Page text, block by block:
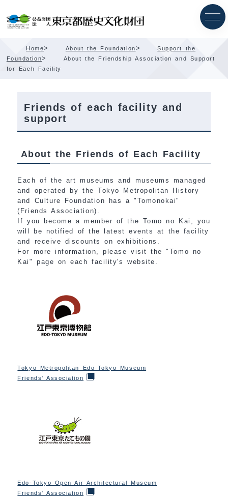
Content
Home> About the Foundation>
Support the
Foundation>
About the Friendship Association and Support
for Each Facility
Friends of each facility and
support
About the Friends of Each Facility
Each of the art museums and museums managed
and operated by the Tokyo Metropolitan History
and Culture Foundation has a "Tomonokai"
(Friends Association).
If you become a member of the Tomo no Kai, you
will be notified of the latest events at the facility
and receive discounts on exhibitions.
For more information, please visit the "Tomo no
Kai" page on each facility's website.
Tokyo Metropolitan Edo-Tokyo Museum
Friends' Association
Edo-Tokyo Open Air Architectural Museum
Friends' Association